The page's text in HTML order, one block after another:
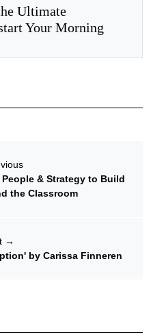
Ultimate
Your Morning
& Strategy to Build
the Classroom
→
by Carissa Finneren